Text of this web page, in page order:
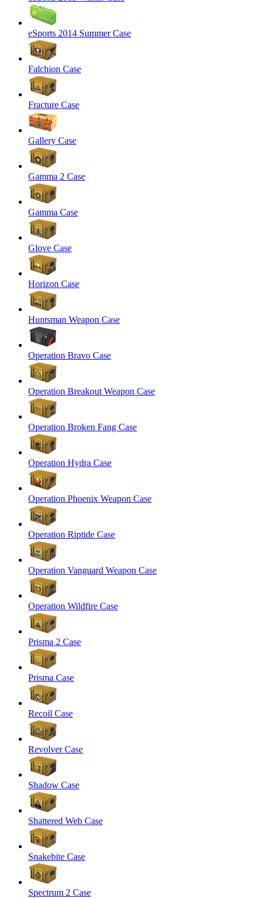
eSports 2014 Summer Case
Falchion Case
Fracture Case
Gallery Case
Gamma 2 Case
Gamma Case
Glove Case
Horizon Case
Huntsman Weapon Case
Operation Bravo Case
Operation Breakout Weapon Case
Operation Broken Fang Case
Operation Hydra Case
Operation Phoenix Weapon Case
Operation Riptide Case
Operation Vanguard Weapon Case
Operation Wildfire Case
Prisma 2 Case
Prisma Case
Recoil Case
Revolver Case
Shadow Case
Shattered Web Case
Snakebite Case
Spectrum 2 Case